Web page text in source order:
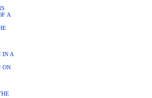
A
IN A
ON